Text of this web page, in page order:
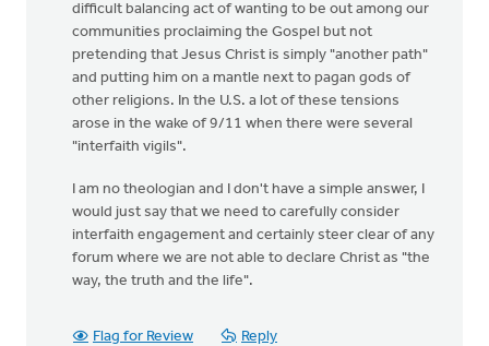
difficult balancing act of wanting to be out among our
communities proclaiming the Gospel but not
pretending that Jesus Christ is simply "another path"
and putting him on a mantle next to pagan gods of
other religions. In the U.S. a lot of these tensions
arose in the wake of 9/11 when there were several
"interfaith vigils".
I am no theologian and I don't have a simple answer, I
would just say that we need to carefully consider
interfaith engagement and certainly steer clear of any
forum where we are not able to declare Christ as "the
way, the truth and the life".
Flag for Review Reply